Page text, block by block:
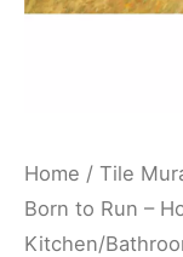
Home / Tile
Born to Run –
Kitchen/
Backsplash
Snow
Hein
quantity